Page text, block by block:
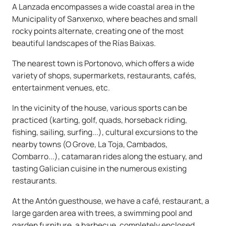
A Lanzada encompasses a wide coastal area in the
Municipality of Sanxenxo, where beaches and small
rocky points alternate, creating one of the most
beautiful landscapes of the Rías Baixas.
The nearest town is Portonovo, which offers a wide
variety of shops, supermarkets, restaurants, cafés,
entertainment venues, etc.
In the vicinity of the house, various sports can be
practiced (karting, golf, quads, horseback riding,
fishing, sailing, surfing...), cultural excursions to the
nearby towns (O Grove, La Toja, Cambados,
Combarro...), catamaran rides along the estuary, and
tasting Galician cuisine in the numerous existing
restaurants.
At the Antón guesthouse, we have a café, restaurant, a
large garden area with trees, a swimming pool and